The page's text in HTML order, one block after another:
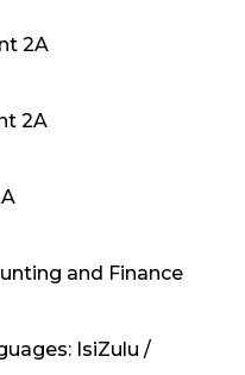
2A
2A
and Finance
IsiZulu /